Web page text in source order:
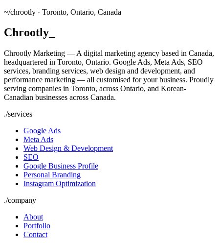
~/chrootly · Toronto, Ontario, Canada
Chrootly
Chrootly Marketing — A digital marketing agency based in Canada,
headquartered in Toronto, Ontario. Google Ads, Meta Ads, SEO
services, branding services, web design and development, and
performance marketing — all customised for your business. Proudly
serving companies in Toronto, across Ontario, and Korean-
Canadian businesses across Canada.
./services
Google Ads
Meta Ads
Web Design & Development
SEO
Google Business Profile
Personal Branding
Instagram Optimization
./company
About
Portfolio
Contact